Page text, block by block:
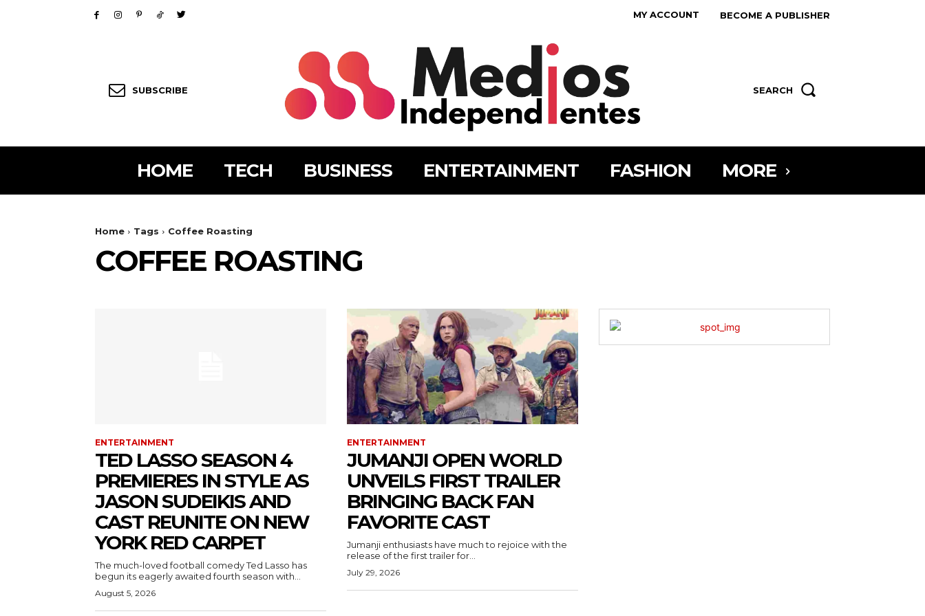
MY ACCOUNT BECOME A PUBLISHER
SUBSCRIBE SEARCH
HOME TECH BUSINESS ENTERTAINMENT FASHION MORE
Home Tags Coffee Roasting
COFFEE ROASTING
ENTERTAINMENT
TED LASSO SEASON 4
PREMIERES IN STYLE AS
JASON SUDEIKIS AND
CAST REUNITE ON NEW
YORK RED CARPET
The much-loved football comedy Ted Lasso has
begun its eagerly awaited fourth season with...
August 5, 2026
ENTERTAINMENT
JUMANJI OPEN WORLD
UNVEILS FIRST TRAILER
BRINGING BACK FAN
FAVORITE CAST
Jumanji enthusiasts have much to rejoice with the
release of the first trailer for...
July 29, 2026